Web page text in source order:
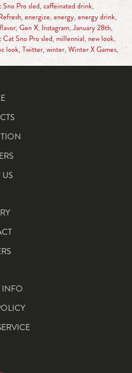
Pro sled, caffeinated drink,
, energize, energy, energy drink,
, Gen X, Instagram, January 28th,
Cat Sno Pro sled, millennial, new look,
look, Twitter, winter, Winter X Games,
INFO